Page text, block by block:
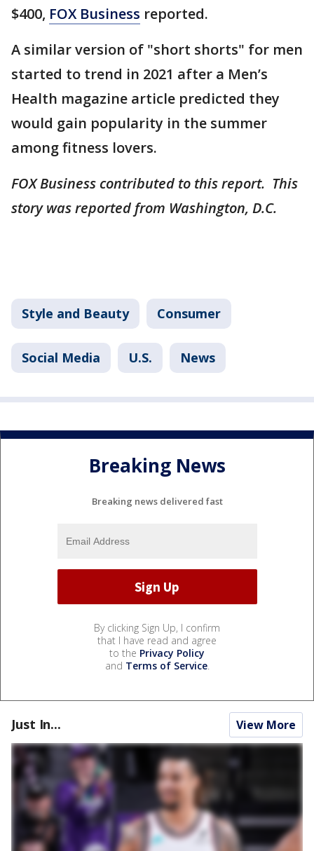
$400, FOX Business reported.
A similar version of "short shorts" for men
started to trend in 2021 after a Men’s
Health magazine article predicted they
would gain popularity in the summer
among fitness lovers.
FOX Business contributed to this report. This
story was reported from Washington, D.C.
Style and Beauty Consumer
Social Media U.S. News
Breaking News
Breaking news delivered fast
By clicking Sign Up, I confirm
that I have read and agree
to the Privacy Policy
and Terms of Service.
Just In... View More